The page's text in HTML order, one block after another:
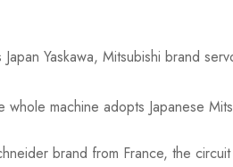
Yaskawa, Mitsubishi brand
machine adopts Japanese
brand from France, the